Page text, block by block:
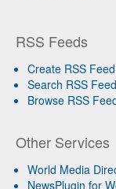
RSS Feeds
Create RSS Feed
Search RSS
Browse RSS
Other Services
World Media
NewsPlugin for